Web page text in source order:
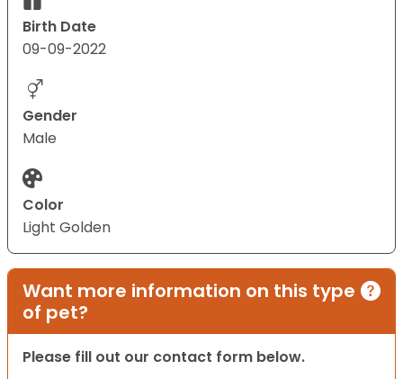
Birth Date
09-09-2022
Gender
Male
Color
Light Golden
Want more information on this type
of pet?
Please fill out our contact form below.